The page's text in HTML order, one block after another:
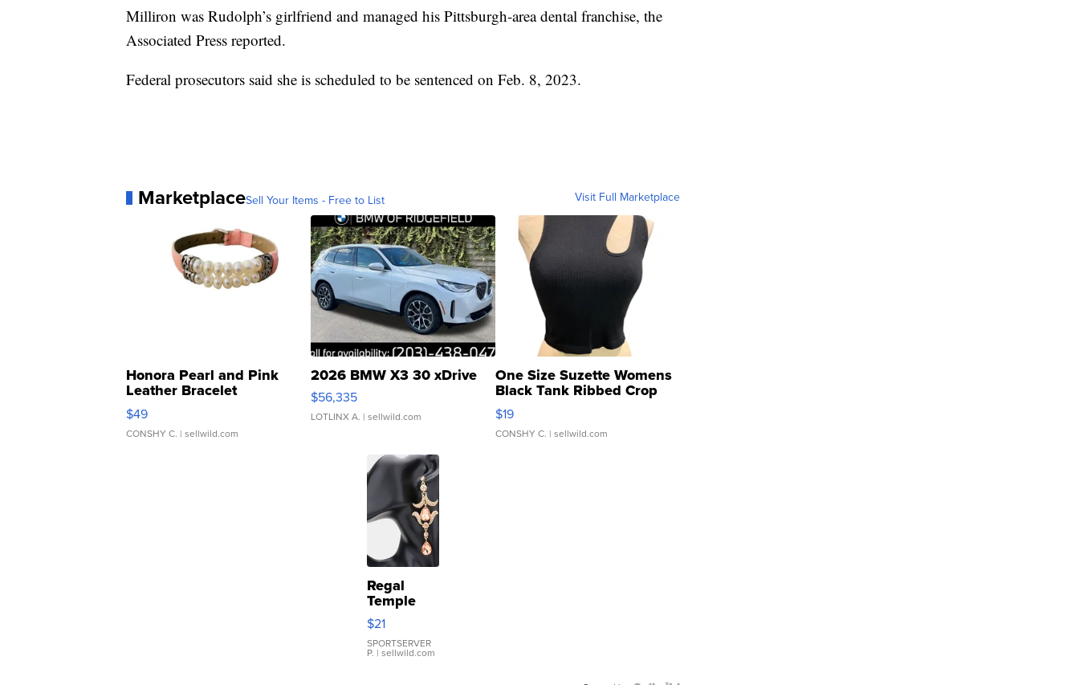
Milliron was Rudolph’s girlfriend and managed his Pittsburgh-area dental franchise, the
Associated Press reported.
Federal prosecutors said she is scheduled to be sentenced on Feb. 8, 2023.
MarketplaceSell Your Items - Free to List Visit Full Marketplace
Honora Pearl and Pink
Leather Bracelet
Adjustable Buckle Clo...
$49
CONSHY C. | sellwild.com
2026 BMW X3 30 xDrive
$56,335
LOTLINX A. | sellwild.com
One Size Suzette Womens
Black Tank Ribbed Crop
Asymmetrical ...
$19
CONSHY C. | sellwild.com
Regal
Temple
Droplet
Earrings
$21
SPORTSERVER
P. | sellwild.com